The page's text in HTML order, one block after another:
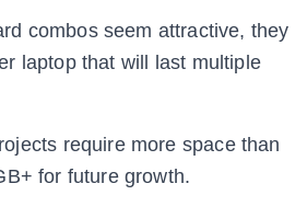
combos seem attractive, they
laptop that will last multiple
require more space than
for future growth.